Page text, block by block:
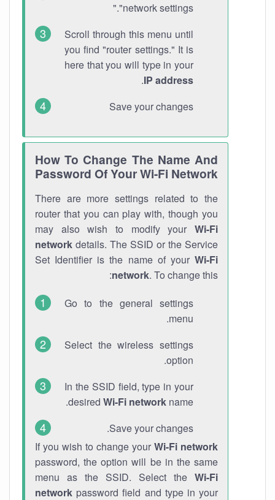
"network settings."
Scroll through this menu until
you find "router settings." It is
here that you will type in your
IP address
.
Save your changes
How To Change The Name And
Password Of Your Wi-Fi Network
There are more settings related to the
router that you can play with, though you
may also wish to modify your Wi-Fi
network details. The SSID or the Service
Set Identifier is the name of your Wi-Fi
network. To change this:
Go to the general settings
menu.
Select the wireless settings
option.
In the SSID field, type in your
desired Wi-Fi network name.
Save your changes.
If you wish to change your Wi-Fi network
password, the option will be in the same
menu as the SSID. Select the Wi-Fi
network password field and type in your